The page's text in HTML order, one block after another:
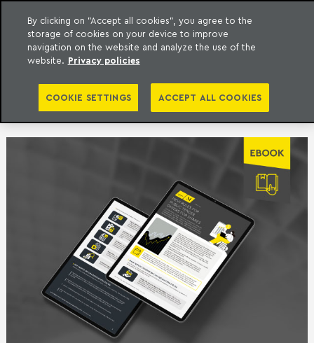
content
Machado Meyer
PUBLICATIONS |
CORPORATE
By clicking on "Accept all cookies", you agree to the
storage of cookies on your device to improve
navigation on the website and analyze the use of the
website. Privacy policies
COOKIE SETTINGS ACCEPT ALL COOKIES